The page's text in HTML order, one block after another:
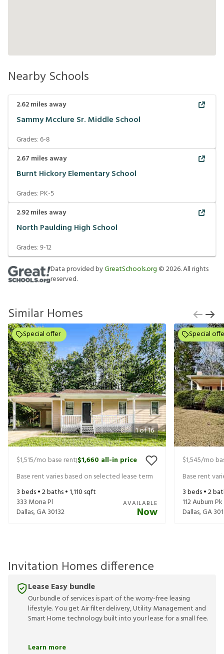
Nearby Schools
2.62miles away
Sammy Mcclure Sr. Middle School
Grades:6-8
2.67 miles away
Burnt Hickory Elementary School
Grades: PK-5
2.92miles away
North Paulding High School
Grades:9-12
Data provided byGreatSchools.org ©2026. All rights
reserved.
Similar Homes
1of16
Special offer
$1,515/mo base rent|$1,660 all-in price
Base rent varies based on selected lease term
3beds •2baths •1,110 sqft
333 Mona Pl
Dallas,GA30132
AVAILABLE
Now
Special
$1,545/mo
Base rent
3beds •2
112 Auburn Pk
Dallas,GA
Invitation Homes difference
Lease Easy bundle
Our bundle of services is part of the worry-free leasing
lifestyle. You get Air filter delivery, Utility Management and
Smart Home technology built into your lease for a small fee.
Learn more